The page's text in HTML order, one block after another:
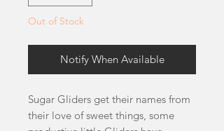
Out of Stock
Notify When Available
Sugar Gliders get their names from
their love of sweet things, some